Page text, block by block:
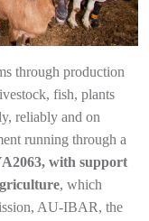
through production
fish, plants
reliably and on
running through a
with support
, which
AU-IBAR, the